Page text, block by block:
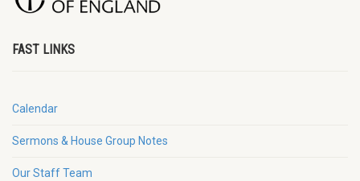
FAST LINKS
Calendar
Sermons & House Group Notes
Our Staff Team